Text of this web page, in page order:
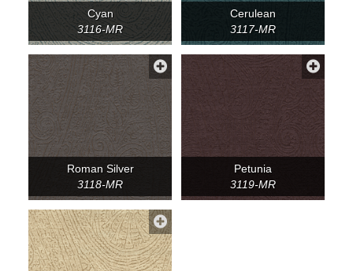
Cyan
3116-MR
Cerulean
3117-MR
Roman Silver
3118-MR
Petunia
3119-MR